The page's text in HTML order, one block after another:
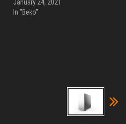
January 24, 2021
In "Beko"